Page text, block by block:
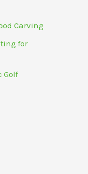
Carving
for
Golf